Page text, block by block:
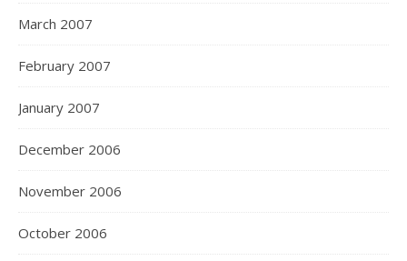
March 2007
February 2007
January 2007
December 2006
November 2006
October 2006